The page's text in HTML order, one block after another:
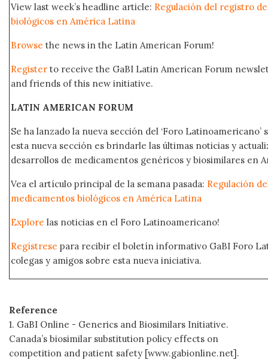
View last week’s headline article: Regulación del registro
biológicos en América Latina
Browse the news in the Latin American Forum!
Register to receive the GaBI Latin American Forum
and friends of this new initiative.
LATIN AMERICAN FORUM
Se ha lanzado la nueva sección del ‘Foro Latinoamericano’
esta nueva sección es brindarle las últimas noticias y
desarrollos de medicamentos genéricos y biosimilares en
Vea el artículo principal de la semana pasada: Regulación
medicamentos biológicos en América Latina
Explore las noticias en el Foro Latinoamericano!
Regístrese para recibir el boletín informativo GaBI Foro
colegas y amigos sobre esta nueva iniciativa.
Reference
1. GaBI Online - Generics and Biosimilars Initiative.
Canada’s biosimilar substitution policy effects on
competition and patient safety [www.gabionline.net].